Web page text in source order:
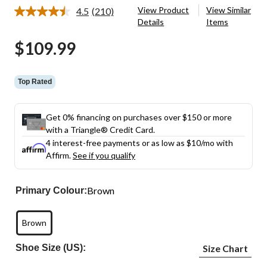
4.5 Read
(210)
View Product
Details
View Similar
Items
$109.99
Top Rated
Get 0% financing on purchases over $150 or more
with a Triangle® Credit Card.
4 interest-free payments or as low as $10/mo with
Affirm.See if you qualify
Primary Colour:Brown
Brown
Shoe Size (US): Size Chart